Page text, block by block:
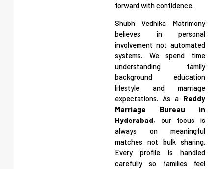
forward with confidence.
Shubh Vedhika Matrimony
believes in personal
involvement not automated
systems. We spend time
understanding family
background education
lifestyle and marriage
expectations. As a Reddy
Marriage Bureau in
Hyderabad, our focus is
always on meaningful
matches not bulk sharing.
Every profile is handled
carefully so families feel